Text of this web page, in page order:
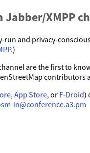
Jabber/XMPP
run and privacy-
)
are the first to
contributors
, App Store, or F-Droid)
in@conference.a3.pm